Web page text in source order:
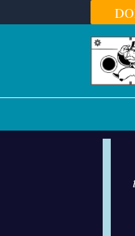
to